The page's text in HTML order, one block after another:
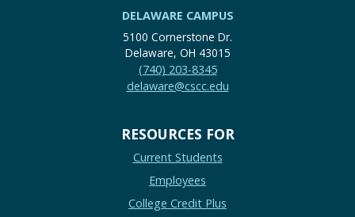
DELAWARE CAMPUS
5100 Cornerstone Dr.
Delaware, OH 43015
(740) 203-8345
delaware@cscc.edu
RESOURCES FOR
Current Students
Employees
College Credit Plus